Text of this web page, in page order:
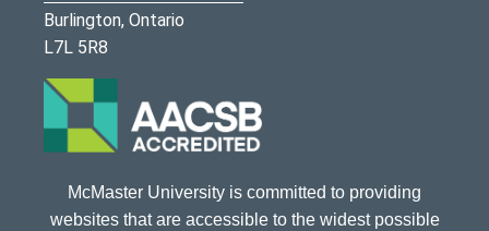
Burlington, Ontario
L7L 5R8
McMaster University is committed to providing
websites that are accessible to the widest possible